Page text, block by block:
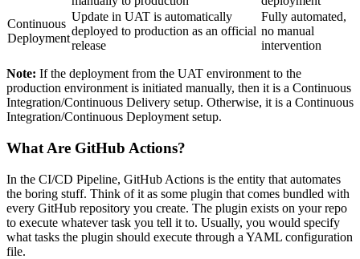
Continuous
Deployment
Update in UAT is automatically
deployed to production as an official
release
Fully automated,
no manual
intervention
Note: If the deployment from the UAT environment to the
production environment is initiated manually, then it is a Continuous
Integration/Continuous Delivery setup. Otherwise, it is a Continuous
Integration/Continuous Deployment setup.
What Are GitHub Actions?
In the CI/CD Pipeline, GitHub Actions is the entity that automates
the boring stuff. Think of it as some plugin that comes bundled with
every GitHub repository you create. The plugin exists on your repo
to execute whatever task you tell it to. Usually, you would specify
what tasks the plugin should execute through a YAML configuration
file.